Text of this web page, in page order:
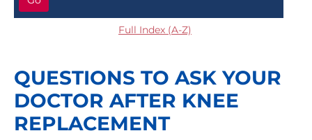
Full Index (A-Z)
QUESTIONS TO ASK YOUR
DOCTOR AFTER KNEE
REPLACEMENT